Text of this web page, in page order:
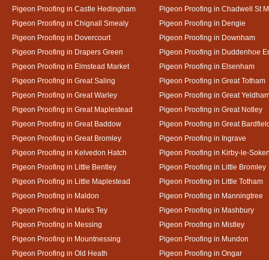
Pigeon Proofing in Castle Hedingham
Pigeon Proofing in Chadwell St
Pigeon Proofing in Chignall Smealy
Pigeon Proofing in Dengie
Pigeon Proofing in Dovercourt
Pigeon Proofing in Downham
Pigeon Proofing in Drapers Green
Pigeon Proofing in Duddenhoe
Pigeon Proofing in Elmstead Market
Pigeon Proofing in Elsenham
Pigeon Proofing in Great Saling
Pigeon Proofing in Great Totham
Pigeon Proofing in Great Warley
Pigeon Proofing in Great
Pigeon Proofing in Great Maplestead
Pigeon Proofing in Great Notley
Pigeon Proofing in Great Baddow
Pigeon Proofing in Great
Pigeon Proofing in Great Bromley
Pigeon Proofing in Ingrave
Pigeon Proofing in Kelvedon Hatch
Pigeon Proofing in Kirby-le-
Pigeon Proofing in Little Bentley
Pigeon Proofing in Little Bromley
Pigeon Proofing in Little Maplestead
Pigeon Proofing in Little Totham
Pigeon Proofing in Maldon
Pigeon Proofing in Manningtree
Pigeon Proofing in Marks Tey
Pigeon Proofing in Mashbury
Pigeon Proofing in Messing
Pigeon Proofing in Mistley
Pigeon Proofing in Mountnessing
Pigeon Proofing in Mundon
Pigeon Proofing in Old Heath
Pigeon Proofing in Ongar